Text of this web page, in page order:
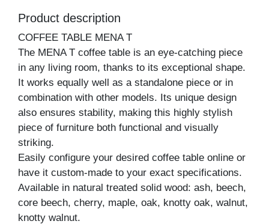
Product description
COFFEE TABLE MENA T
The MENA T coffee table is an eye-catching piece
in any living room, thanks to its exceptional shape.
It works equally well as a standalone piece or in
combination with other models. Its unique design
also ensures stability, making this highly stylish
piece of furniture both functional and visually
striking.
Easily configure your desired coffee table online or
have it custom-made to your exact specifications.
Available in natural treated solid wood: ash, beech,
core beech, cherry, maple, oak, knotty oak, walnut,
knotty walnut.